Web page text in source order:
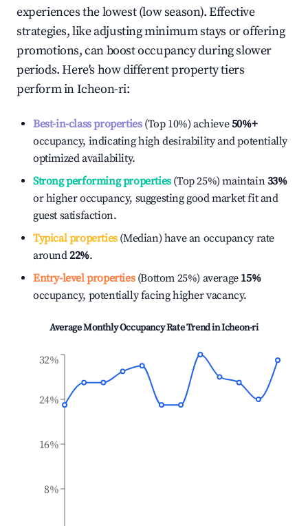
experiences the lowest (low season). Effective
strategies, like adjusting minimum stays or offering
promotions, can boost occupancy during slower
periods. Here's how different property tiers
perform inIcheon-ri:
Best-in-class properties(Top 10%) achieve50%+
occupancy, indicating high desirability and potentially
optimized availability.
Strong performing properties(Top 25%) maintain33%
or higher occupancy, suggesting good market fit and
guest satisfaction.
Typical properties(Median) have an occupancy rate
around22%.
Entry-level properties(Bottom 25%) average 15%
occupancy, potentially facing higher vacancy.
Average Monthly Occupancy Rate Trend inIcheon-ri
8%
16%
24%
32%